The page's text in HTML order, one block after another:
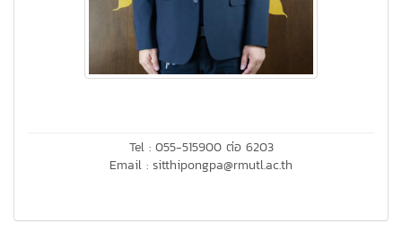
Tel : 055-515900 ต่อ 6203
Email : sitthipongpa@rmutl.ac.th